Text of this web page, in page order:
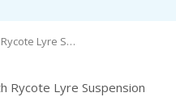
Rode VideoMic Pro with Rycote Lyre Suspension Mount
Rycote Lyre Suspension